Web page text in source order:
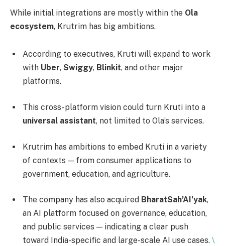
While initial integrations are mostly within the Ola
ecosystem, Krutrim has big ambitions.
According to executives, Kruti will expand to work
with Uber, Swiggy, Blinkit, and other major
platforms.
This cross-platform vision could turn Kruti into a
universal assistant, not limited to Ola’s services.
Krutrim has ambitions to embed Kruti in a variety
of contexts — from consumer applications to
government, education, and agriculture.
The company has also acquired BharatSah’AI’yak,
an AI platform focused on governance, education,
and public services — indicating a clear push
toward India-specific and large-scale AI use cases. \